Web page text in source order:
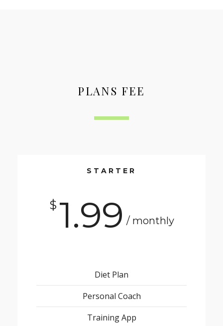
PLANS FEE
STARTER
$ 1.99 / monthly
Diet Plan
Personal Coach
Training App